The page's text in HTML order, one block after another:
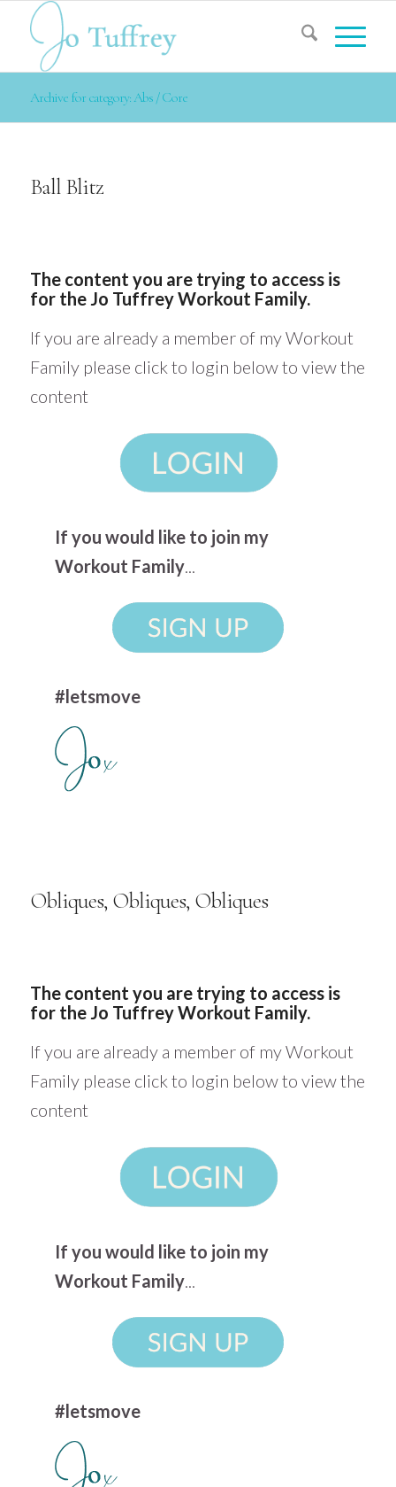
Archive for category: Abs / Core
Ball Blitz
The content you are trying to access is
for the Jo Tuffrey Workout Family.
If you are already a member of my Workout
Family please click to login below to view the
content
If you would like to join my
Workout Family...
#letsmove
Obliques, Obliques, Obliques
The content you are trying to access is
for the Jo Tuffrey Workout Family.
If you are already a member of my Workout
Family please click to login below to view the
content
If you would like to join my
Workout Family
#letsmove